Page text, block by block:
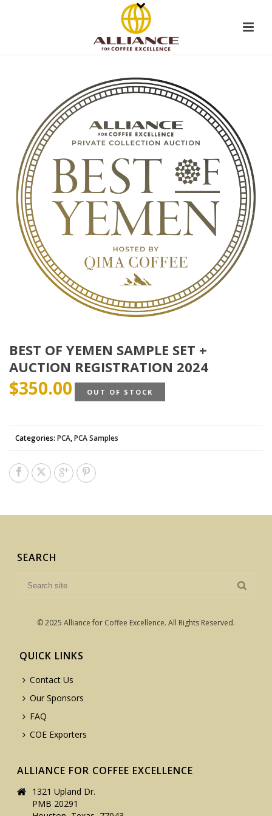
BEST OF YEMEN SAMPLE SET +
AUCTION REGISTRATION 2024
$350.00 OUT OF STOCK
Categories: PCA,PCA Samples
SEARCH
© 2025 Alliance for Coffee Excellence. All Rights Reserved.
QUICK LINKS
Contact Us
Our Sponsors
FAQ
COE Exporters
ALLIANCE FOR COFFEE EXCELLENCE
1321 Upland Dr.
PMB 20291